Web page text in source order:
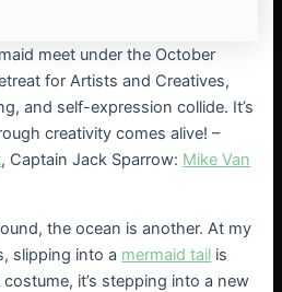
meet under the October
for Artists and Creatives,
and self-expression collide. It’s
creativity comes alive! –
, Captain Jack Sparrow: Mike Van
the ocean is another. At my
slipping into a mermaid tail is
it’s stepping into a new